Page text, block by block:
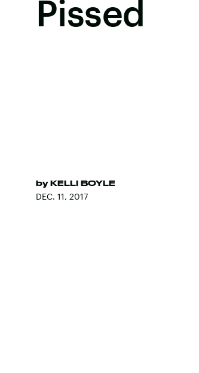
Pissed
by KELLI BOYLE
DEC. 11, 2017